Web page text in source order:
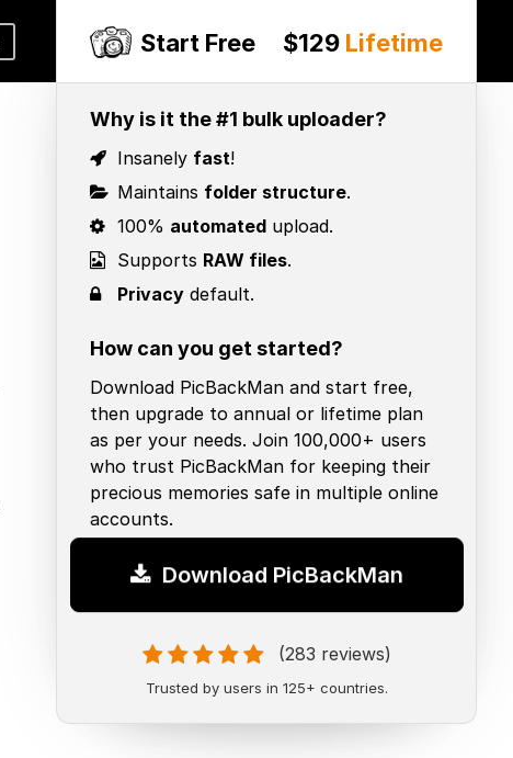
Start Free $129 Lifetime
Why is it the #1 bulk uploader?
Insanely fast!
Maintains folder structure.
100% automated upload.
Supports RAW files.
Privacy default.
How can you get started?
Download PicBackMan and start free,
then upgrade to annual or lifetime plan
as per your needs. Join 100,000+ users
who trust PicBackMan for keeping their
precious memories safe in multiple online
accounts.
Download PicBackMan
(283 reviews)
Trusted by users in 125+ countries.